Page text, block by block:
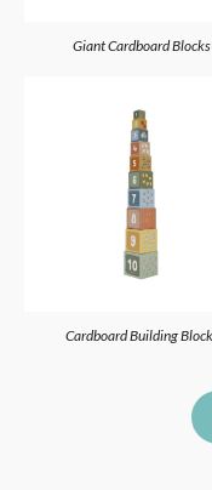
Giant Cardboard Blocks
Cardboard Building